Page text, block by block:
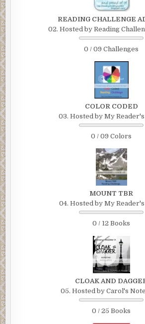
READING CHALLENGE
02. Hosted by Reading
0 / 09 Challenges
COLOR CODED
03. Hosted by My
0 / 09 Colors
MOUNT TBR
04. Hosted by My
0 / 12 Books
CLOAK AND
05. Hosted by Carol's
0 / 25 Books